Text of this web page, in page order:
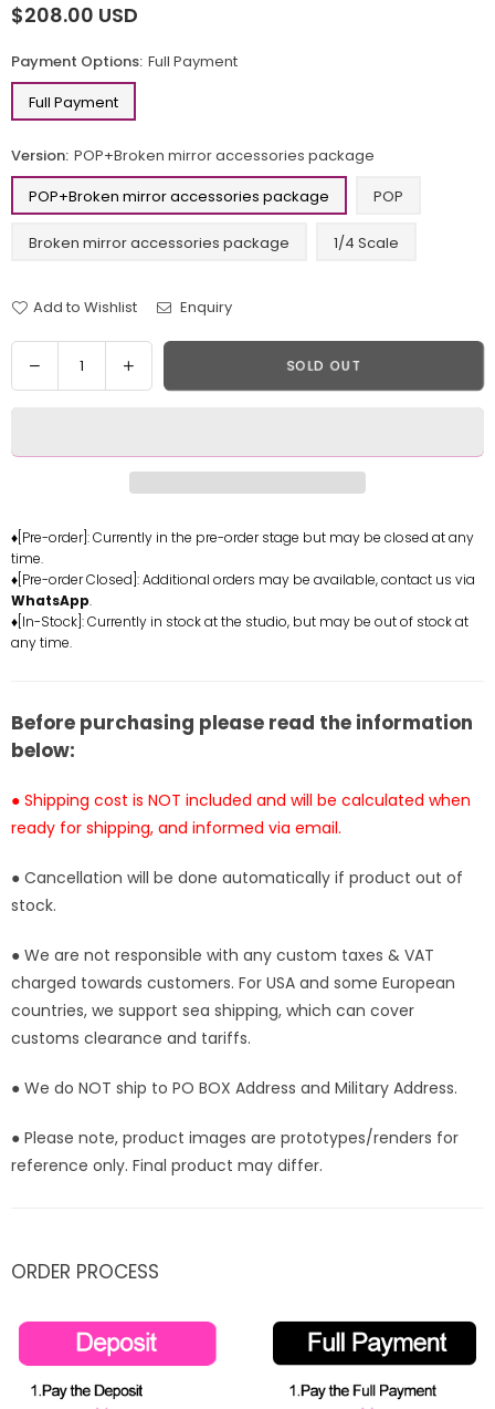
Regular
$208.00 USD
Payment Options: Full Payment
Full Payment
Version: POP+Broken mirror accessories package
POP+Broken mirror accessories package
POP
Broken mirror accessories package 1/4 Scale
Add to Wishlist Enquiry
Quantity
Decrease
quantity
Piece
Resin
Statue
-
Boiling
Point
Studio
[In-
Increase
quantity
Piece
Resin
-
Point
Studio
SOLD OUT
♦[Pre-order]: Currently in the pre-order stage but may be closed at any
time.
♦[Pre-order Closed]: Additional orders may be available, contact us via
WhatsApp.
♦[In-Stock]: Currently in stock at the studio, but may be out of stock at
any time.
Before purchasing please read the information
below:
● Shipping cost is NOT included and will be calculated when
ready for shipping, and informed via email.
● Cancellation will be done automatically if product out of
stock.
● We are not responsible with any custom taxes & VAT
charged towards customers. For USA and some European
countries, we support sea shipping, which can cover
customs clearance and tariffs.
● We do NOT ship to PO BOX Address and Military Address.
● Please note, product images are prototypes/renders for
reference only. Final product may differ.
ORDER PROCESS